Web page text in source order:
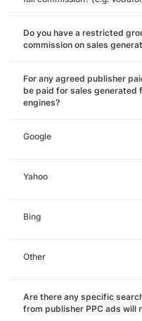
Do you have a restricted
commission on sales
For any agreed publisher
be paid for sales generated
engines?
Google
Yahoo
Bing
Other
Are there any specific
from publisher PPC ads will